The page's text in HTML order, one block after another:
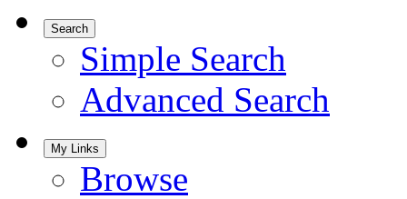
Search
Simple Search
Advanced Search
My Links
Browse